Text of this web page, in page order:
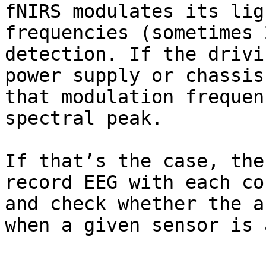
fNIRS modulates its
frequencies
detection. If the
power supply or
that modulation
spectral peak.
If that’s the case,
record EEG with each
and check whether the
when a given sensor